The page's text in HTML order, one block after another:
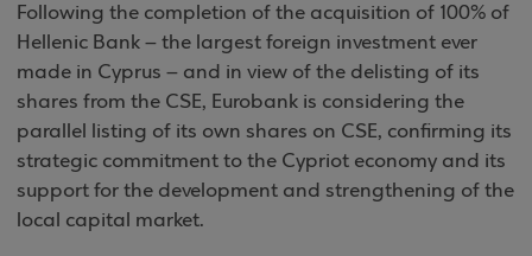
Following the completion of the acquisition of 100% of
Hellenic Bank – the largest foreign investment ever
made in Cyprus – and in view of the delisting of its
shares from the CSE, Eurobank is considering the
parallel listing of its own shares on CSE, confirming its
strategic commitment to the Cypriot economy and its
support for the development and strengthening of the
local capital market.